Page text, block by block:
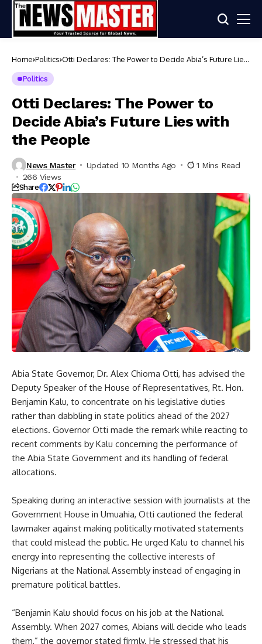
Home Politics Otti Declares: The Power to Decide Abia’s Future Lies
Politics
Otti Declares: The Power to
Decide Abia’s Future Lies with
the People
News Master Updated 10 Months Ago
1 Mins Read
266 Views
Share
Abia State Governor, Dr. Alex Chioma Otti, has advised the
Deputy Speaker of the House of Representatives, Rt. Hon.
Benjamin Kalu, to concentrate on his legislative duties
rather than dabbling in state politics ahead of the 2027
elections. Governor Otti made the remark while reacting to
recent comments by Kalu concerning the performance of
the Abia State Government and its handling of federal
allocations.
Speaking during an interactive session with journalists at the
Government House in Umuahia, Otti cautioned the federal
lawmaker against making politically motivated statements
that could mislead the public. He urged Kalu to channel his
energy into representing the collective interests of
Nigerians at the National Assembly instead of engaging in
premature political battles.
“Benjamin Kalu should focus on his job at the National
Assembly. When 2027 comes, Abians will decide who leads
them,” the governor stated firmly. He stressed that his